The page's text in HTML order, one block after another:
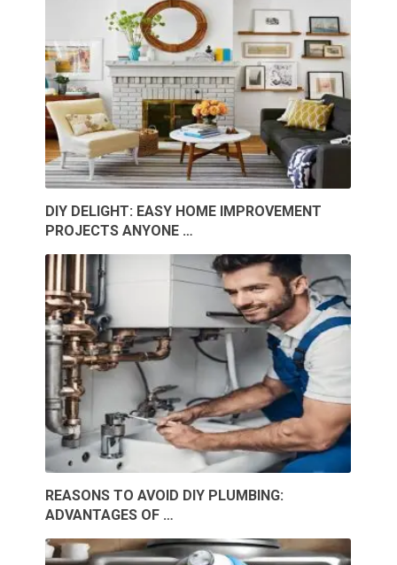
DIY DELIGHT: EASY HOME IMPROVEMENT
PROJECTS ANYONE …
REASONS TO AVOID DIY PLUMBING:
ADVANTAGES OF …